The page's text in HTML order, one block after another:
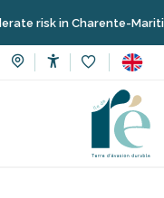
Charente-Maritime – find